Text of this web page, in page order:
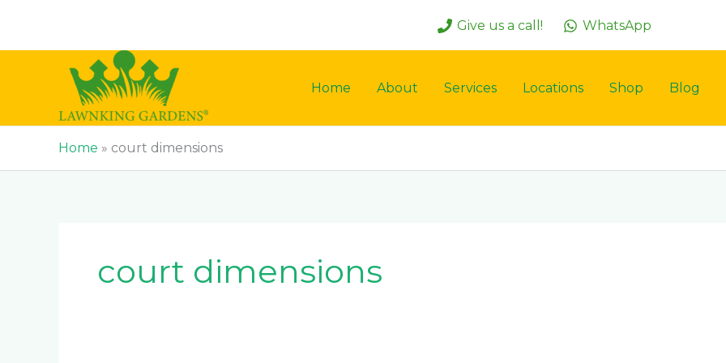
content
Give us a call! WhatsApp
Home About Services Locations Shop Blog
Home » court dimensions
court dimensions